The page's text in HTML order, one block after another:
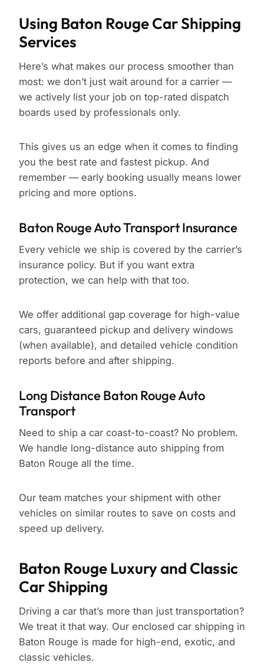
Using Baton Rouge Car Shipping
Services
Here’s what makes our process smoother than
most: we don’t just wait around for a carrier —
we actively list your job on top-rated dispatch
boards used by professionals only.
This gives us an edge when it comes to finding
you the best rate and fastest pickup. And
remember — early booking usually means lower
pricing and more options.
Baton Rouge Auto Transport Insurance
Every vehicle we ship is covered by the carrier’s
insurance policy. But if you want extra
protection, we can help with that too.
We offer additional gap coverage for high-value
cars, guaranteed pickup and delivery windows
(when available), and detailed vehicle condition
reports before and after shipping.
Long Distance Baton Rouge Auto
Transport
Need to ship a car coast-to-coast? No problem.
We handle long-distance auto shipping from
Baton Rouge all the time.
Our team matches your shipment with other
vehicles on similar routes to save on costs and
speed up delivery.
Baton Rouge Luxury and Classic
Car Shipping
Driving a car that’s more than just transportation?
We treat it that way. Our enclosed car shipping in
Baton Rouge is made for high-end, exotic, and
classic vehicles.